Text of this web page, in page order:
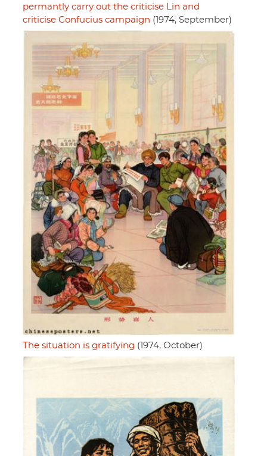
permantly carry out the criticise Lin and
criticise Confucius campaign (1974, September)
The situation is gratifying (1974, October)